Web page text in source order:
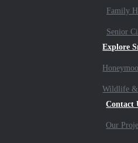
Family
Senior
Explore
Wildlife &
Contact
Our